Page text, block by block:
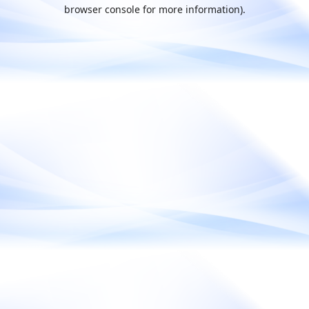
browser console for more information).